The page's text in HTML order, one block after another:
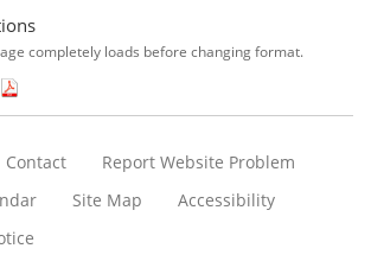
completely loads before changing format.
Contact
Report Website Problem
Site Map
Accessibility